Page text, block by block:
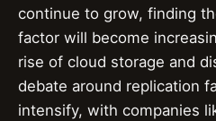
continue to grow, finding
factor will become
rise of cloud storage and
debate around replication
intensify, with companies